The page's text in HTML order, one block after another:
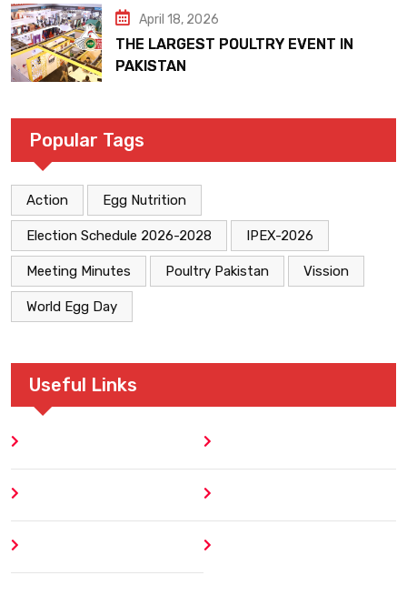
April 18, 2026
THE LARGEST POULTRY EVENT IN
PAKISTAN
Popular Tags
Action Egg Nutrition
Election Schedule 2026-2028 IPEX-2026
Meeting Minutes Poultry Pakistan Vission
World Egg Day
Useful Links